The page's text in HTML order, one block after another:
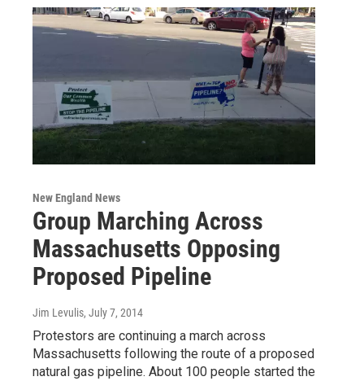
New England News
Group Marching Across
Massachusetts Opposing
Proposed Pipeline
Jim Levulis, July 7, 2014
Protestors are continuing a march across
Massachusetts following the route of a proposed
natural gas pipeline. About 100 people started the